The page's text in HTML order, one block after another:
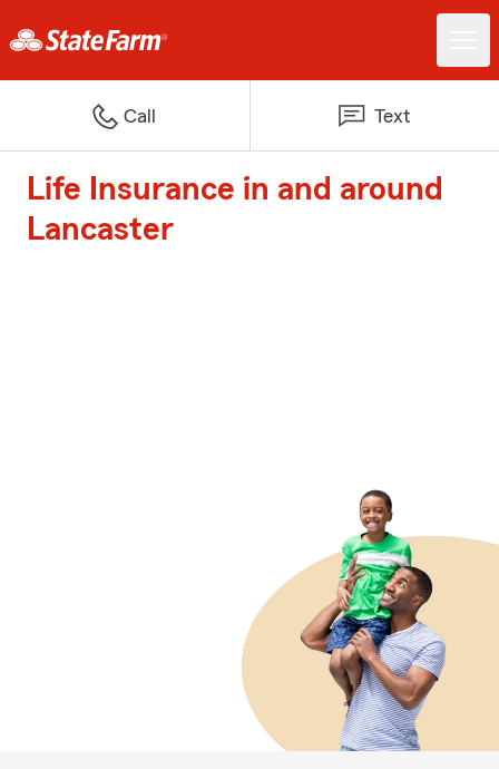
Call Text
Life Insurance in and around
Lancaster